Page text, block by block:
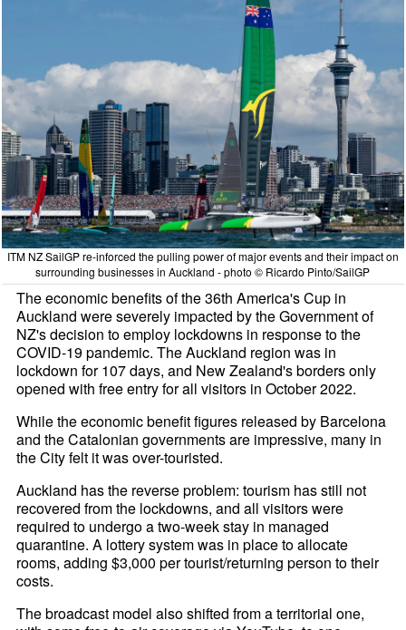
ITM NZ SailGP re-inforced the pulling power of major events and their impact on
surrounding businesses in Auckland - photo © Ricardo Pinto/SailGP
The economic benefits of the 36th America's Cup in
Auckland were severely impacted by the Government of
NZ's decision to employ lockdowns in response to the
COVID-19 pandemic. The Auckland region was in
lockdown for 107 days, and New Zealand's borders only
opened with free entry for all visitors in October 2022.
While the economic benefit figures released by Barcelona
and the Catalonian governments are impressive, many in
the City felt it was over-touristed.
Auckland has the reverse problem: tourism has still not
recovered from the lockdowns, and all visitors were
required to undergo a two-week stay in managed
quarantine. A lottery system was in place to allocate
rooms, adding $3,000 per tourist/returning person to their
costs.
The broadcast model also shifted from a territorial one,